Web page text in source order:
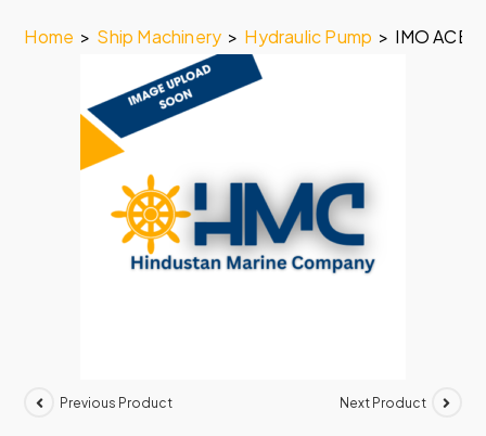
Home > Ship Machinery > Hydraulic Pump > IMO ACE
Previous Product Next Product